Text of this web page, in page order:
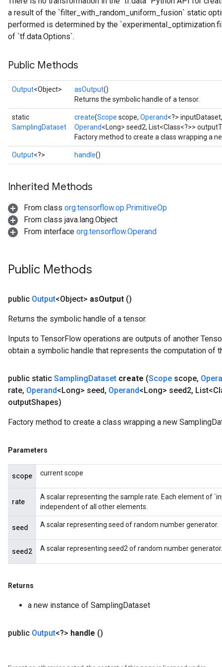
a result of the `filter_with_random_uniform_fusion` static
performed is determined by the
of `tf.data.Options`.
Public Methods
Output<Object> asOutput()
Returns the symbolic handle of a tensor.
static
SamplingDataset
create(Scope scope, Operand<?>
Operand<Long> seed2, List<Class<?>>
Factory method to create a class wrapping a
Output<?> handle()
Inherited Methods
From class org.tensorflow.op.PrimitiveOp
From class java.lang.Object
From interface org.tensorflow.Operand
Public Methods
public Output<Object> asOutput ()
Returns the symbolic handle of a tensor.
Inputs to TensorFlow operations are outputs of another
obtain a symbolic handle that represents the computation of
public static SamplingDataset create (Scope scope,
rate, Operand<Long> seed, Operand<Long> seed2,
outputShapes)
Factory method to create a class wrapping a new
Parameters
scope current scope
rate
A scalar representing the sample rate. Each element of
independent of all other elements.
seed A scalar representing seed of random number generator.
seed2 A scalar representing seed2 of random number generator.
Returns
a new instance of SamplingDataset
public Output<?> handle ()